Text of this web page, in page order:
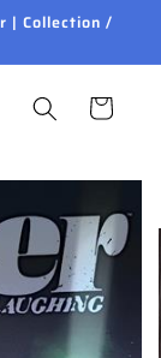
| Collection /
Cart